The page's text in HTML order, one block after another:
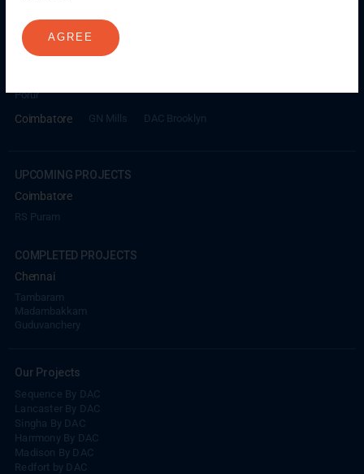
Chennai
Millenium
Porur
Coimbatore GN Mills DAC Brooklyn
UPCOMING PROJECTS
Coimbatore
RS Puram
COMPLETED PROJECTS
Chennai
Tambaram
Madambakkam
Guduvanchery
Our Projects
Sequence By DAC
Lancaster By DAC
Singha By DAC
Harrmony By DAC
Madison By DAC
Redfort by DAC
AGREE